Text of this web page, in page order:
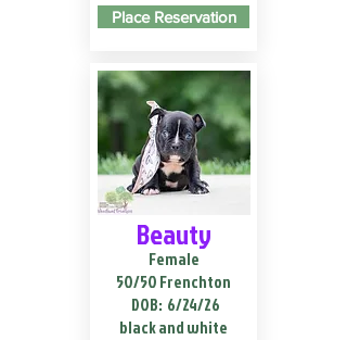
Place Reservation
Beauty
Female
50/50 Frenchton
DOB: 6/24/26
black and white